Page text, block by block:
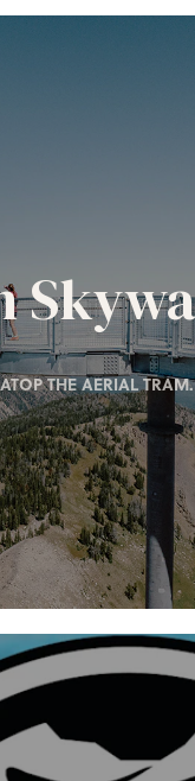
THE AERIAL TRAM.